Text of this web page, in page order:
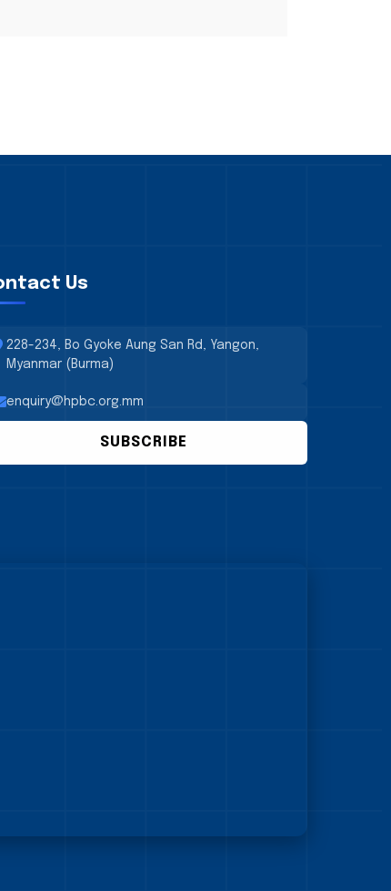
Us
228-234, Bo Gyoke Aung San Rd, Yangon,
Myanmar (Burma)
enquiry@hpbc.org.mm
SUBSCRIBE